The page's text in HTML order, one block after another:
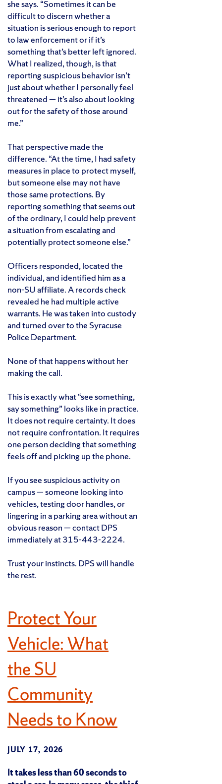
she says. “Sometimes it can be
difficult to discern whether a
situation is serious enough to report
to law enforcement or if it’s
something that’s better left ignored.
What I realized, though, is that
reporting suspicious behavior isn’t
just about whether I personally feel
threatened — it’s also about looking
out for the safety of those around
me.”
That perspective made the
difference. “At the time, I had safety
measures in place to protect myself,
but someone else may not have
those same protections. By
reporting something that seems out
of the ordinary, I could help prevent
a situation from escalating and
potentially protect someone else.”
Officers responded, located the
individual, and identified him as a
non-SU affiliate. A records check
revealed he had multiple active
warrants. He was taken into custody
and turned over to the Syracuse
Police Department.
None of that happens without her
making the call.
This is exactly what “see something,
say something” looks like in practice.
It does not require certainty. It does
not require confrontation. It requires
one person deciding that something
feels off and picking up the phone.
If you see suspicious activity on
campus — someone looking into
vehicles, testing door handles, or
lingering in a parking area without an
obvious reason — contact DPS
immediately at 315-443-2224.
Trust your instincts. DPS will handle
the rest.
Protect Your
Vehicle: What
the SU
Community
Needs to Know
JULY 17, 2026
It takes less than 60 seconds to